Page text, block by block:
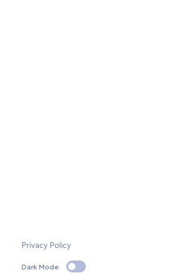
Privacy Policy
Dark Mode